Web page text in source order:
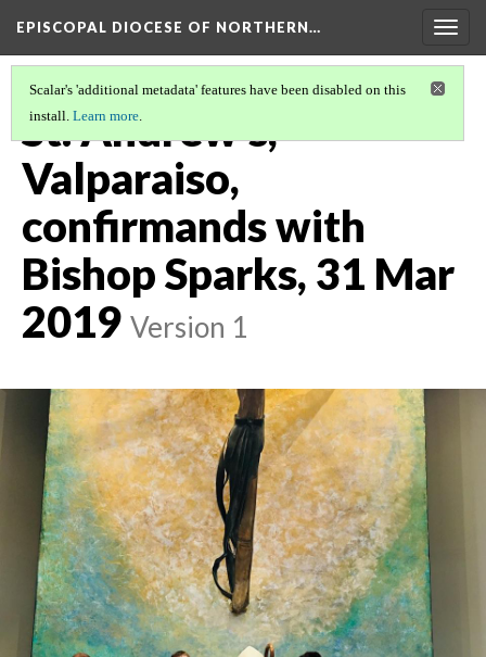
EPISCOPAL DIOCESE OF NORTHERN…
Scalar's 'additional metadata' features have been disabled on this
install. Learn more.
St. Andrew's,
Valparaiso,
confirmands with
Bishop Sparks, 31 Mar
2019 Version 1